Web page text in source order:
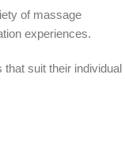
of massage
experiences.
suit their individual